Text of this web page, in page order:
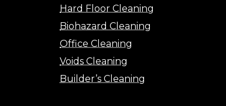
Hard Floor Cleaning
Biohazard Cleaning
Office Cleaning
Voids Cleaning
Builder’s Cleaning